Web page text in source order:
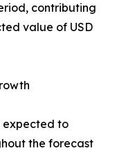
contributing
value of USD
expected to
the forecast